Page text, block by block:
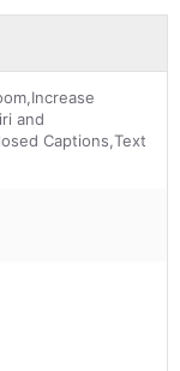
and
Captions,Text